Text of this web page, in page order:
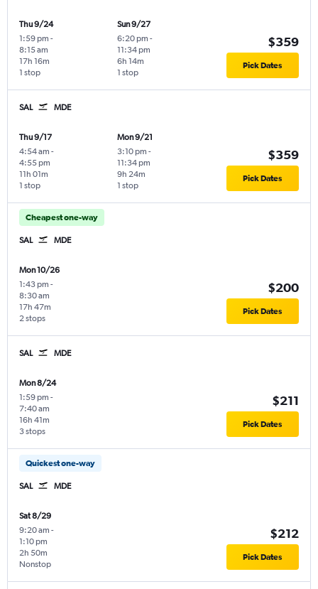
Thu 9/24
1:59 pm -
8:15 am
1 stop
17h 16m
Sun 9/27
6:20 pm -
11:34 pm
1 stop
6h 14m
$359
Pick Dates
SAL MDE
Thu 9/17
4:54 am -
4:55 pm
1 stop
11h 01m
Mon 9/21
3:10 pm -
11:34 pm
1 stop
9h 24m
$359
Pick Dates
Cheapest one-way
SAL MDE
Mon 10/26
1:43 pm -
8:30 am
2 stops
17h 47m
$200
Pick Dates
SAL MDE
Mon 8/24
1:59 pm -
7:40 am
3 stops
16h 41m
$211
Pick Dates
Quickest one-way
SAL MDE
Sat 8/29
9:20 am -
1:10 pm
Nonstop
2h 50m
$212
Pick Dates